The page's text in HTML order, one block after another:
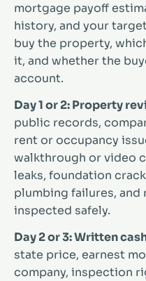
mortgage payoff
history, and your
buy the property,
it, and whether the
account.
Day 1 or 2: Property
public records,
rent or occupancy
walkthrough or video
leaks, foundation
plumbing failures, and
inspected safely.
Day 2 or 3: Written
state price, earnest
company, inspection